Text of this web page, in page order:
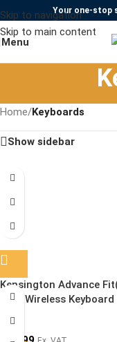
Skip to navigation
Skip to main content
Your one-stop
Menu
Home/Keyboards
Show sidebar
SOLD OUT
Kensington Advance
Slim Wireless Keyboard